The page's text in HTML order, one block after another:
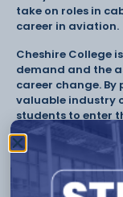
take on roles in
career in aviation.
Cheshire College
demand and the
career change.
valuable industry
students to enter
For more
Detail – Cheshire